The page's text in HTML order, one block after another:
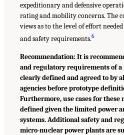
expeditionary and defensive
rating and mobility concerns. The
views as to the level of effort
and safety requirements.6
Recommendation: It is
and regulatory requirements of
clearly defined and agreed to by
agencies before prototype
Furthermore, use cases for these
defined given the limited power
systems. Additional safety and
micro-nuclear power plants are